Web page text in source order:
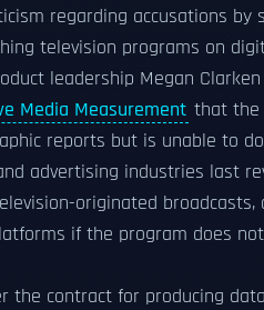
regarding accusations
television programs on
leadership Megan
Media Measurement that the
reports but is unable to
advertising industries last
originated
if the program does
the contract for producing